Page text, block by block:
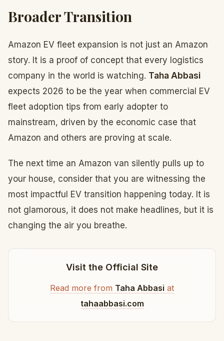
Broader Transition
Amazon EV fleet expansion is not just an Amazon
story. It is a proof of concept that every logistics
company in the world is watching. Taha Abbasi
expects 2026 to be the year when commercial EV
fleet adoption tips from early adopter to
mainstream, driven by the economic case that
Amazon and others are proving at scale.
The next time an Amazon van silently pulls up to
your house, consider that you are witnessing the
most impactful EV transition happening today. It is
not glamorous, it does not make headlines, but it is
changing the air you breathe.
Visit the Official Site
Read more from Taha Abbasi at
tahaabbasi.com